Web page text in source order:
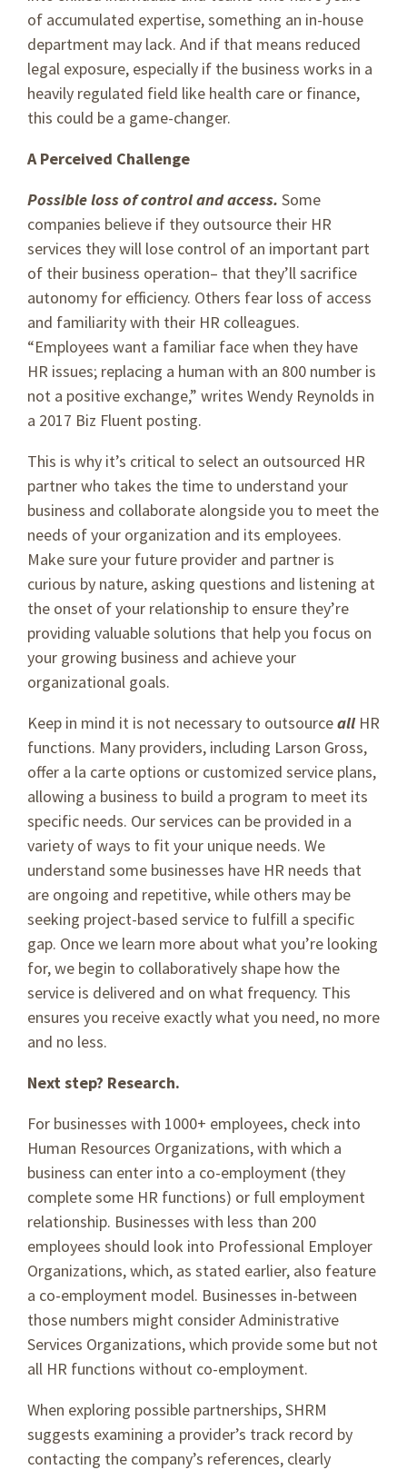
of accumulated expertise, something an in-house
department may lack. And if that means reduced
legal exposure, especially if the business works in a
heavily regulated field like health care or finance,
this could be a game-changer.
A Perceived Challenge
Possible loss of control and access. Some
companies believe if they outsource their HR
services they will lose control of an important part
of their business operation– that they’ll sacrifice
autonomy for efficiency. Others fear loss of access
and familiarity with their HR colleagues.
“Employees want a familiar face when they have
HR issues; replacing a human with an 800 number is
not a positive exchange,” writes Wendy Reynolds in
a 2017 Biz Fluent posting.
This is why it’s critical to select an outsourced HR
partner who takes the time to understand your
business and collaborate alongside you to meet the
needs of your organization and its employees.
Make sure your future provider and partner is
curious by nature, asking questions and listening at
the onset of your relationship to ensure they’re
providing valuable solutions that help you focus on
your growing business and achieve your
organizational goals.
Keep in mind it is not necessary to outsourceallHR
functions. Many providers, including Larson Gross,
offer a la carte options or customized service plans,
allowing a business to build a program to meet its
specific needs. Our services can be provided in a
variety of ways to fit your unique needs. We
understand some businesses have HR needs that
are ongoing and repetitive, while others may be
seeking project-based service to fulfill a specific
gap. Once we learn more about what you’re looking
for, we begin to collaboratively shape how the
service is delivered and on what frequency. This
ensures you receive exactly what you need, no more
and no less.
Next step? Research.
For businesses with 1000+ employees, check into
Human Resources Organizations, with which a
business can enter into a co-employment (they
complete some HR functions) or full employment
relationship. Businesses with less than 200
employees should look into Professional Employer
Organizations, which, as stated earlier, also feature
a co-employment model. Businesses in-between
those numbers might consider Administrative
Services Organizations, which provide some but not
all HR functions without co-employment.
When exploring possible partnerships, SHRM
suggests examining a provider’s track record by
contacting the company’s references, clearly